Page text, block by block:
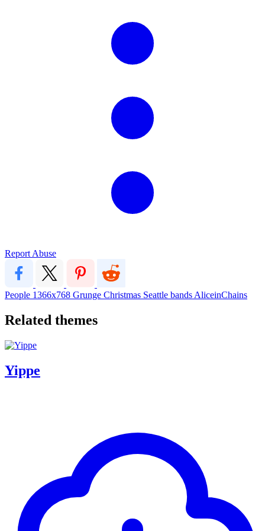
Report Abuse
People 1366x768 Grunge Christmas Seattle bands AliceinChains
Related themes
Yippe